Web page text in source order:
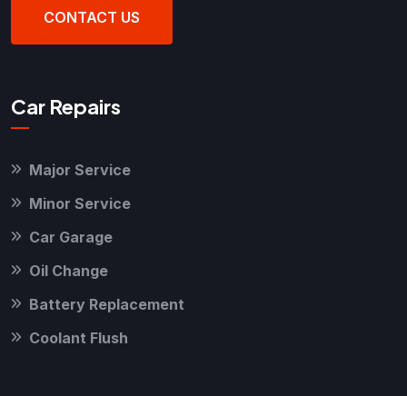
CONTACT US
Car Repairs
Major Service
Minor Service
Car Garage
Oil Change
Battery Replacement
Coolant Flush